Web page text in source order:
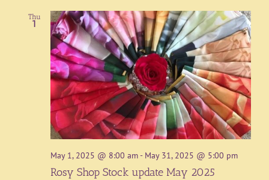
Thu
1
May 1, 2025 @ 8:00 am- May 31, 2025 @ 5:00 pm
Rosy Shop Stock update May 2025